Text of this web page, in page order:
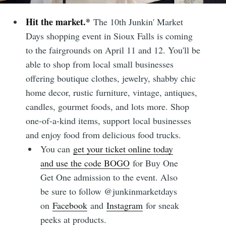
Hit the market.*The 10th Junkin' Market
Days shopping event in Sioux Falls is coming
to the fairgrounds on April 11 and 12. You'll be
able to shop from local small businesses
offering boutique clothes, jewelry, shabby chic
home decor, rustic furniture, vintage, antiques,
candles, gourmet foods, and lots more. Shop
one-of-a-kind items, support local businesses
and enjoy food from delicious food trucks.
You can get your ticket online today
and use the code BOGOfor Buy One
Get One admission to the event. Also
be sure to follow @junkinmarketdays
on Facebookand Instagramfor sneak
peeks at products.